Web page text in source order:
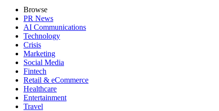
Browse
PR News
AI Communications
Technology
Crisis
Marketing
Social Media
Fintech
Retail & eCommerce
Healthcare
Entertainment
Travel